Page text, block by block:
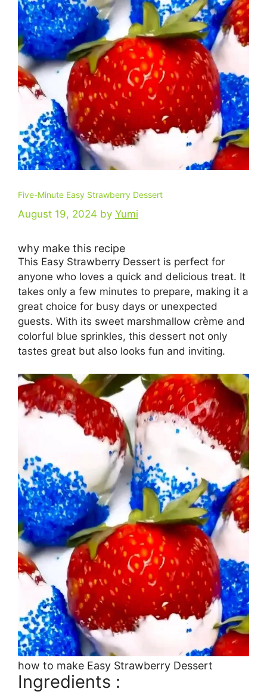
Five-Minute Easy Strawberry Dessert
August 19, 2024 by Yumi
why make this recipe
This Easy Strawberry Dessert is perfect for
anyone who loves a quick and delicious treat. It
takes only a few minutes to prepare, making it a
great choice for busy days or unexpected
guests. With its sweet marshmallow crème and
colorful blue sprinkles, this dessert not only
tastes great but also looks fun and inviting.
how to make Easy Strawberry Dessert
Ingredients :